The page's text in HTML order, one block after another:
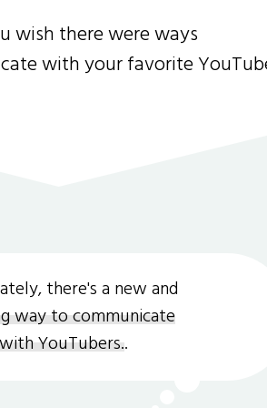
wish there were ways
with your favorite
there's a new and
way to communicate
with YouTubers..